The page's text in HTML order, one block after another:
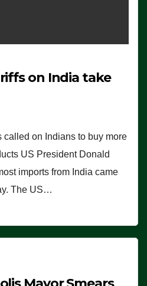
on India take
called on Indians to buy more
US President Donald
imports from India came
The US…